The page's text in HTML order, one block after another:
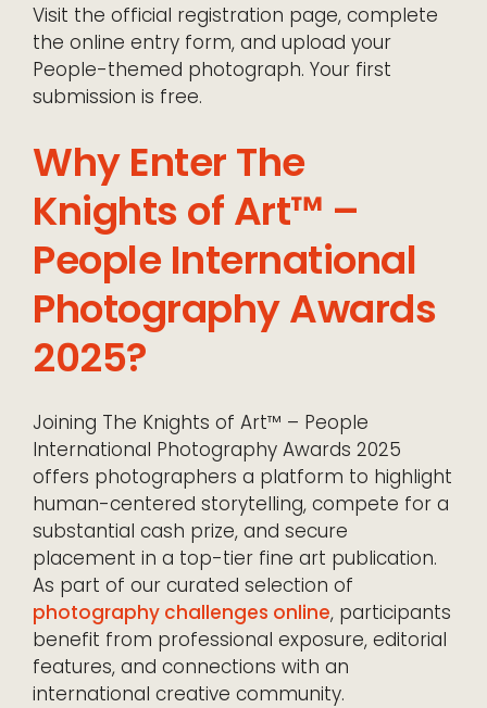
Visit the official registration page, complete
the online entry form, and upload your
People-themed photograph. Your first
submission is free.
Why Enter The
Knights of Art™ –
People International
Photography Awards
2025?
Joining The Knights of Art™ – People
International Photography Awards 2025
offers photographers a platform to highlight
human-centered storytelling, compete for a
substantial cash prize, and secure
placement in a top-tier fine art publication.
As part of our curated selection of
photography challenges online, participants
benefit from professional exposure, editorial
features, and connections with an
international creative community.